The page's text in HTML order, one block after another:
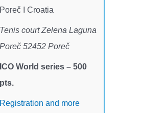
Poreč I Croatia
Tenis court Zelena Laguna
Poreč 52452 Poreč
ICO World series – 500
pts.
Registration and more